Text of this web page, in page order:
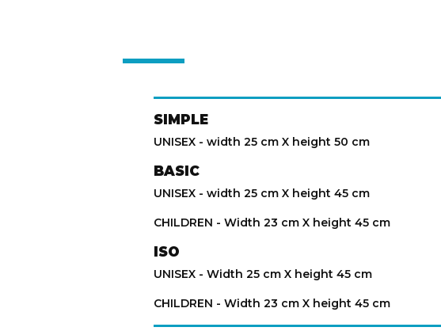
SIMPLE
UNISEX - width 25 cm X height 50 cm
BASIC
UNISEX - width 25 cm X height 45 cm
CHILDREN - Width 23 cm X height 45 cm
ISO
UNISEX - Width 25 cm X height 45 cm
CHILDREN - Width 23 cm X height 45 cm